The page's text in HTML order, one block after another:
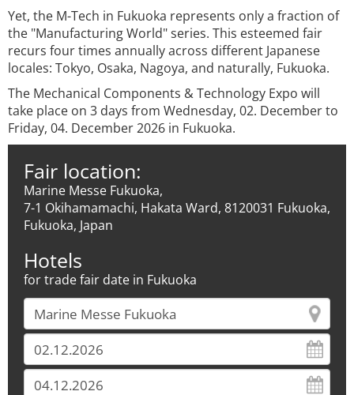
Yet, the M-Tech in Fukuoka represents only a fraction of
the "Manufacturing World" series. This esteemed fair
recurs four times annually across different Japanese
locales: Tokyo, Osaka, Nagoya, and naturally, Fukuoka.
The Mechanical Components & Technology Expo will
take place on 3 days from Wednesday, 02. December to
Friday, 04. December 2026 in Fukuoka.
Fair location:
Marine Messe Fukuoka,
7-1 Okihamamachi, Hakata Ward, 8120031 Fukuoka,
Fukuoka, Japan
Hotels
for trade fair date in Fukuoka